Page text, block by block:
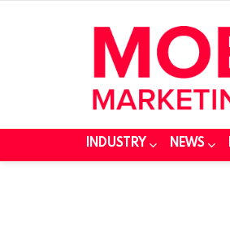
INDUSTRY NEWS